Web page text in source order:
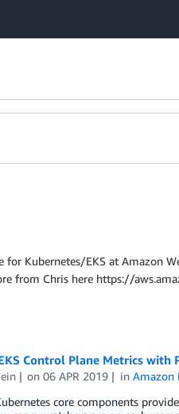
for Kubernetes/EKS at Amazon
from Chris here https://
Control Plane Metrics with
on06 APR 2019 inAmazon
core components